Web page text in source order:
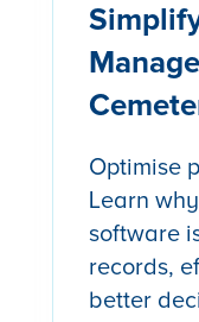
Optimise
Learn
software
records,
better